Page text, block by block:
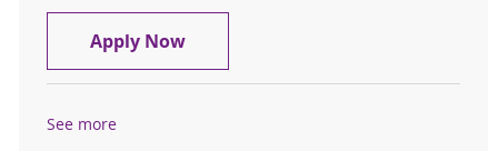
Apply NowService Coordinator Community
See more